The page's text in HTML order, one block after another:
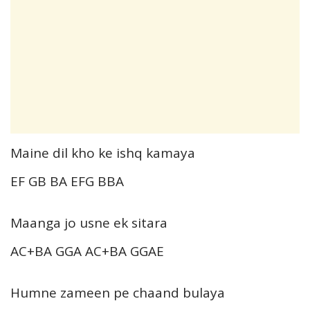
Maine dil kho ke ishq kamaya
EF GB BA EFG BBA
Maanga jo usne ek sitara
AC+BA GGA AC+BA GGAE
Humne zameen pe chaand bulaya